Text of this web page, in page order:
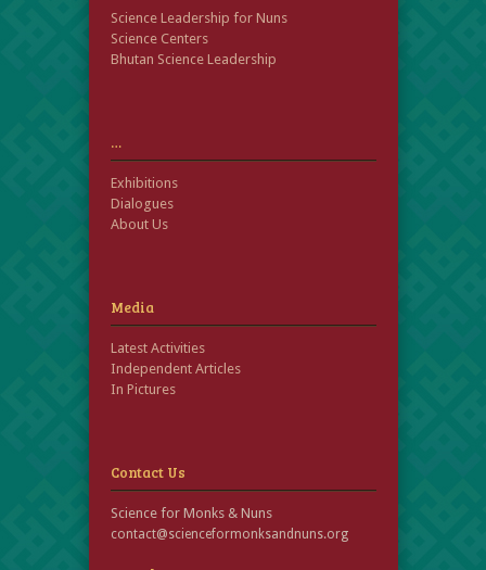
Science Leadership for Nuns
Science Centers
Bhutan Science Leadership
…
Exhibitions
Dialogues
About Us
Media
Latest Activities
Independent Articles
In Pictures
Contact Us
Science for Monks & Nuns
contact@scienceformonksandnuns.org